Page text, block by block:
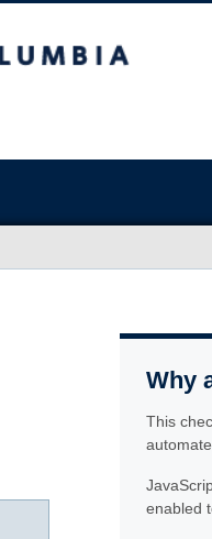
Why
This
enabled